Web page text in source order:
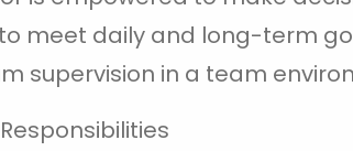
meet daily and long-term
supervision in a team